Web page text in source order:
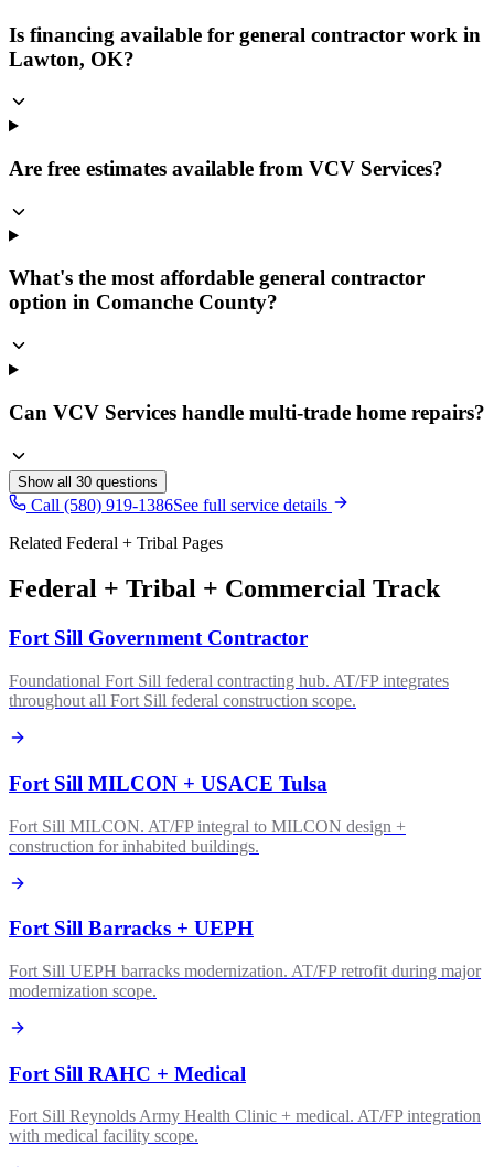
Is financing available for general contractor work in
Lawton, OK?
Are free estimates available from VCV Services?
What's the most affordable general contractor
option in Comanche County?
Can VCV Services handle multi-trade home repairs?
Show all 30 questions
Call (580) 919-1386See full service details
Related Federal + Tribal Pages
Federal + Tribal + Commercial Track
Fort Sill Government Contractor
Foundational Fort Sill federal contracting hub. AT/FP integrates
throughout all Fort Sill federal construction scope.
Fort Sill MILCON + USACE Tulsa
Fort Sill MILCON. AT/FP integral to MILCON design +
construction for inhabited buildings.
Fort Sill Barracks + UEPH
Fort Sill UEPH barracks modernization. AT/FP retrofit during major
modernization scope.
Fort Sill RAHC + Medical
Fort Sill Reynolds Army Health Clinic + medical. AT/FP integration
with medical facility scope.